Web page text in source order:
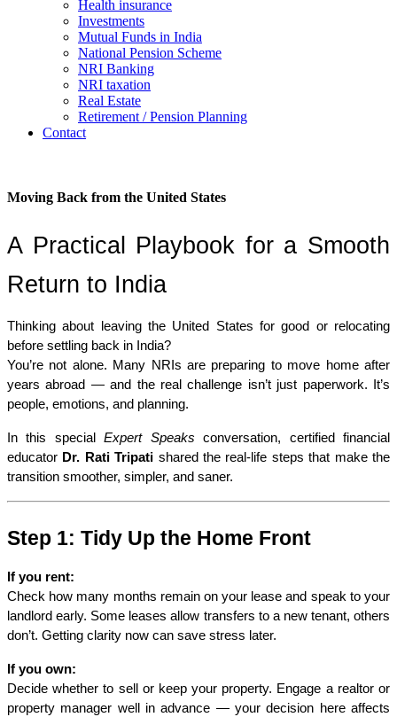
Health insurance
Investments
Mutual Funds in India
National Pension Scheme
NRI Banking
NRI taxation
Real Estate
Retirement / Pension Planning
Contact
Moving Back from the United States
A Practical Playbook for a Smooth
Return to India
Thinking about leaving the United States for good or relocating
before settling back in India?
You’re not alone. Many NRIs are preparing to move home after
years abroad — and the real challenge isn’t just paperwork. It’s
people, emotions, and planning.
In this special Expert Speaks conversation, certified financial
educator Dr. Rati Tripati shared the real-life steps that make the
transition smoother, simpler, and saner.
Step 1: Tidy Up the Home Front
If you rent:
Check how many months remain on your lease and speak to your
landlord early. Some leases allow transfers to a new tenant, others
don’t. Getting clarity now can save stress later.
If you own:
Decide whether to sell or keep your property. Engage a realtor or
property manager well in advance — your decision here affects